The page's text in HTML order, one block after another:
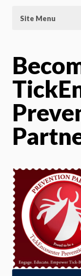
Site Menu